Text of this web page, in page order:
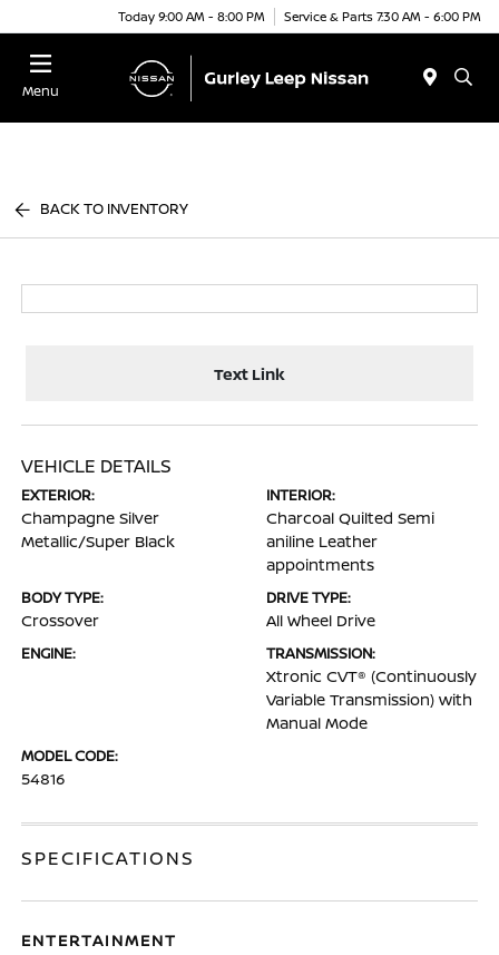
Today 9:00 AM - 8:00 PM Service & Parts 7:30 AM - 6:00 PM
Menu
BACK TO INVENTORY
Text Link
VEHICLE DETAILS
EXTERIOR:
Champagne Silver
Metallic/Super Black
INTERIOR:
Charcoal Quilted Semi
aniline Leather
appointments
BODY TYPE:
Crossover
DRIVE TYPE:
All Wheel Drive
ENGINE: TRANSMISSION:
Xtronic CVT® (Continuously
Variable Transmission) with
Manual Mode
MODEL CODE:
54816
SPECIFICATIONS
ENTERTAINMENT